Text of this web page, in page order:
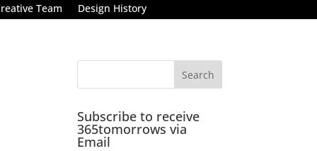
Team Design History
Subscribe to receive
365tomorrows via
Email